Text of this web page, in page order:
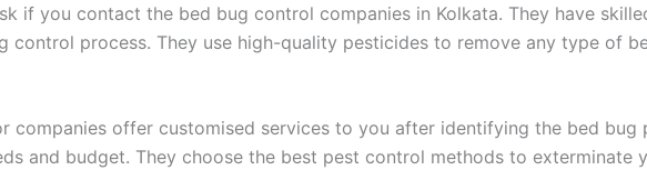
if you contact the bed bug control companies in Kolkata. They have
control process. They use high-quality pesticides to remove any type of
companies offer customised services to you after identifying the bed bug
and budget. They choose the best pest control methods to exterminate